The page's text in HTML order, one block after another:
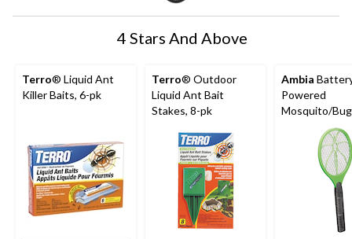
4 Stars And Above
Terro® Liquid Ant
Killer Baits, 6-pk
Terro® Outdoor
Liquid Ant Bait
Stakes, 8-pk
Ambia
Powered
Mosquito/Bug
Zapper
Assorted